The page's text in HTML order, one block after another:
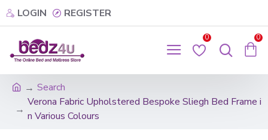
LOGIN REGISTER
0 0
Search
Verona Fabric Upholstered Bespoke Sliegh Bed Frame i
n Various Colours